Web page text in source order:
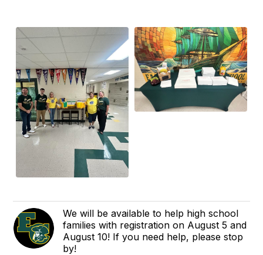
We will be available to help high school
families with registration on August 5 and
August 10! If you need help, please stop
by!